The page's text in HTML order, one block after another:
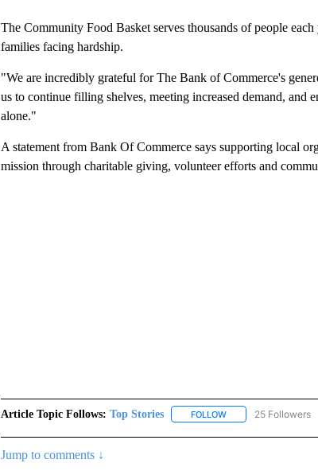
The Community Food Basket serves thousands of people
families facing hardship.
"We are incredibly grateful for The Bank of Commerce's
us to continue filling shelves, meeting increased demand, and
alone."
A statement from Bank Of Commerce says supporting local
mission through charitable giving, volunteer efforts and
Article Topic Follows: Top Stories FOLLOWFOLLOW "TOP25 Followers
Jump to comments ↓